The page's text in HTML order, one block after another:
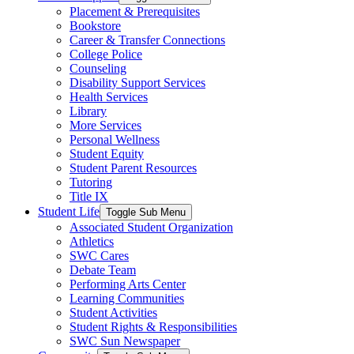
Placement & Prerequisites
Bookstore
Career & Transfer Connections
College Police
Counseling
Disability Support Services
Health Services
Library
More Services
Personal Wellness
Student Equity
Student Parent Resources
Tutoring
Title IX
Student Life Toggle Sub Menu
Associated Student Organization
Athletics
SWC Cares
Debate Team
Performing Arts Center
Learning Communities
Student Activities
Student Rights & Responsibilities
SWC Sun Newspaper